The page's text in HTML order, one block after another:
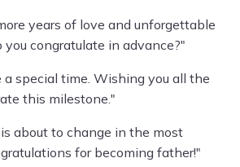
years of love and unforgettable
you congratulate in advance?"
a special time. Wishing you all the
this milestone."
about to change in the most
for becoming father!"